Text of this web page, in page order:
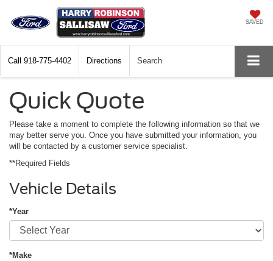
SAVED
Call 918-775-4402 Directions Search
Quick Quote
Please take a moment to complete the following information so that we
may better serve you. Once you have submitted your information, you
will be contacted by a customer service specialist.
**Required Fields
Vehicle Details
*Year
*Make